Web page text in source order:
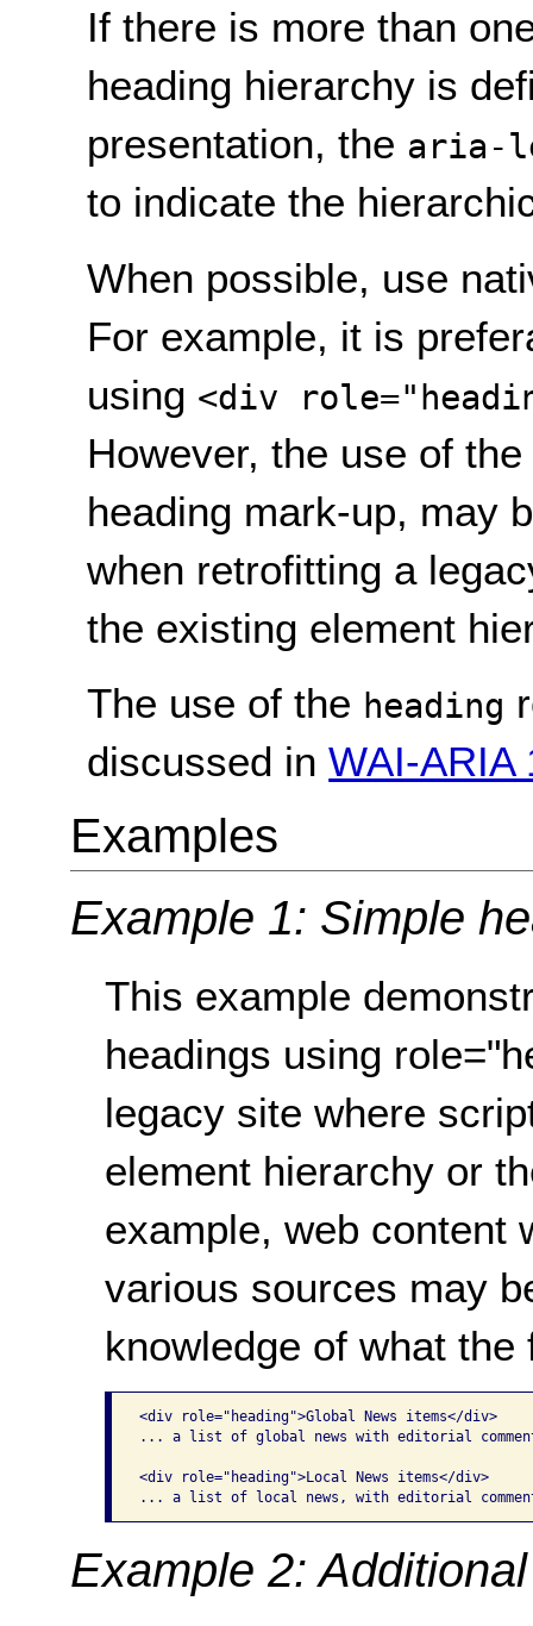
If there is more than
heading hierarchy is
presentation, the aria-
to indicate the
When possible, use
For example, it is
using <div
However, the use of
heading mark-up, may
when retrofitting a
the existing element
The use of the heading
discussed inWAI-ARIA
Examples
Example 1: Simple
This example
headings using
legacy site where
element hierarchy or
example, web content
various sources may
knowledge of what
<div role="heading">Global News items</div>
... a list of global news with editorial
<div role="heading">Local News items</div>
... a list of local news, with editorial
Example 2: